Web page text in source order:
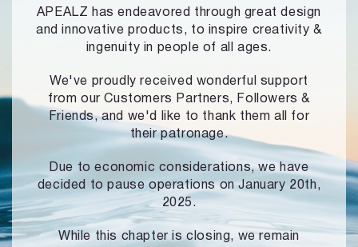
APEALZ has endeavored through great design
and innovative products, to inspire creativity &
ingenuity in people of all ages.
We've proudly received wonderful support
from our Customers Partners,
Followers &
Friends, and we'd like to thank them all for
their patronage.
Due to economic considerations, we have
decided to pause operationson January 20th,
2025.
While this chapter is closing, we remain